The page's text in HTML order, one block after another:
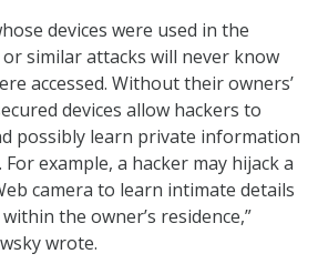
devices were used in the
similar attacks will never know
accessed. Without their owners’
devices allow hackers to
possibly learn private information
example, a hacker may hijack a
camera to learn intimate details
the owner’s residence,”
wrote.